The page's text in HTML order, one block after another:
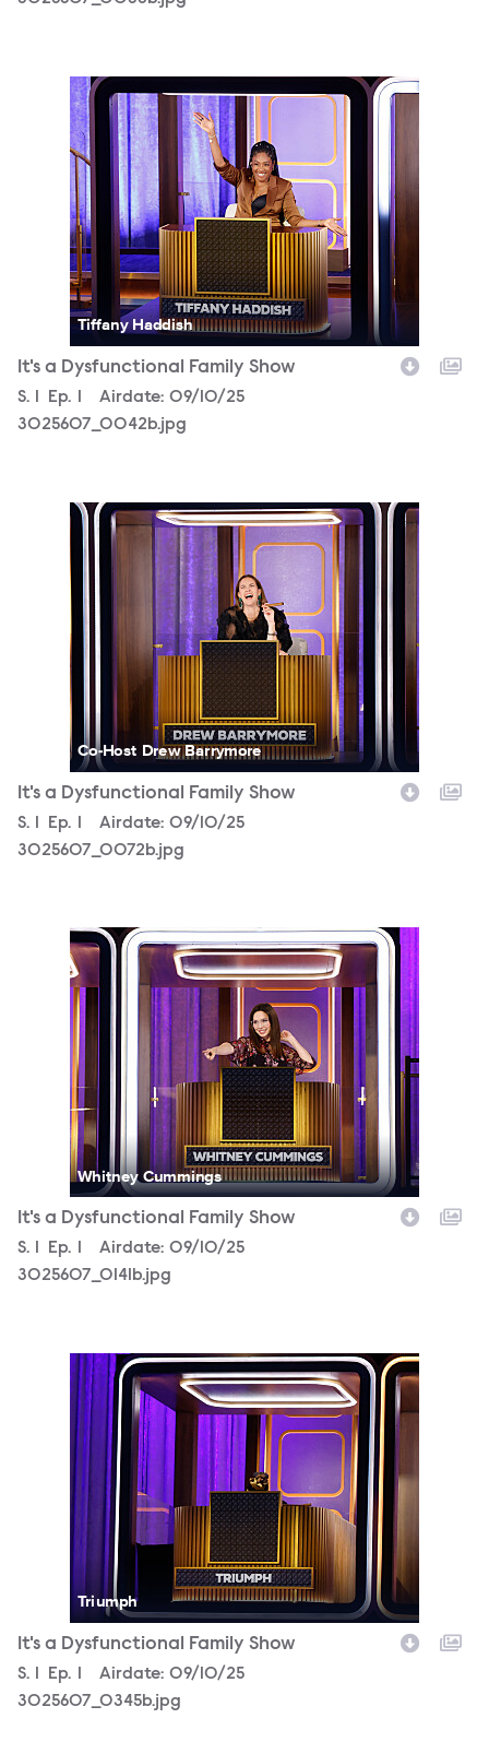
3025607_0042b.jpg
Tiffany Haddish
It's a Dysfunctional Family Show
Season
S. Episode
Ep. Airdate: 09/10/25
3025607_0042b.jpg
3025607_0072b.jpg
Co-Host Drew Barrymore
It's a Dysfunctional Family Show
Season
S. Episode
Ep. Airdate: 09/10/25
3025607_0072b.jpg
3025607_0141b.jpg
Whitney Cummings
It's a Dysfunctional Family Show
Season
S. Episode
Ep. Airdate: 09/10/25
3025607_0141b.jpg
3025607_0345b.jpg
Triumph
It's a Dysfunctional Family Show
Season
S. Episode
Ep. Airdate: 09/10/25
3025607_0345b.jpg